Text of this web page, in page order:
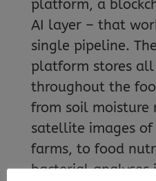
platform, a
AI layer – that
single pipeline.
platform stores
throughout the
from soil moisture
satellite images
farms, to food
bacterial analyses